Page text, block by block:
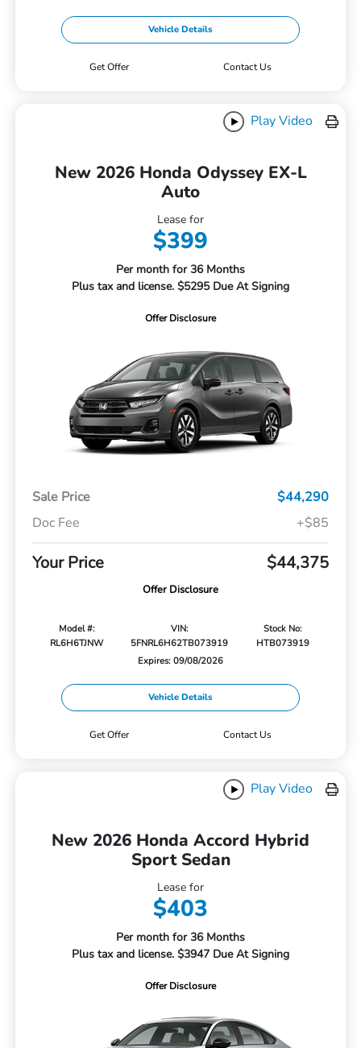
Vehicle Details
Get Offer Contact Us
Play Video
New 2026 Honda Odyssey EX-L
Auto
Lease for
$399
Per month for 36 Months
Plus tax and license. $5295 Due At Signing
Offer Disclosure
Sale Price
$44,290
Doc Fee
+$85
Your Price $44,375
Offer Disclosure
Model #:
RL6H6TJNW
VIN:
5FNRL6H62TB073919
Stock No:
HTB073919
Expires: 09/08/2026
Vehicle Details
Get Offer Contact Us
Play Video
New 2026 Honda Accord Hybrid
Sport Sedan
Lease for
$403
Per month for 36 Months
Plus tax and license. $3947 Due At Signing
Offer Disclosure